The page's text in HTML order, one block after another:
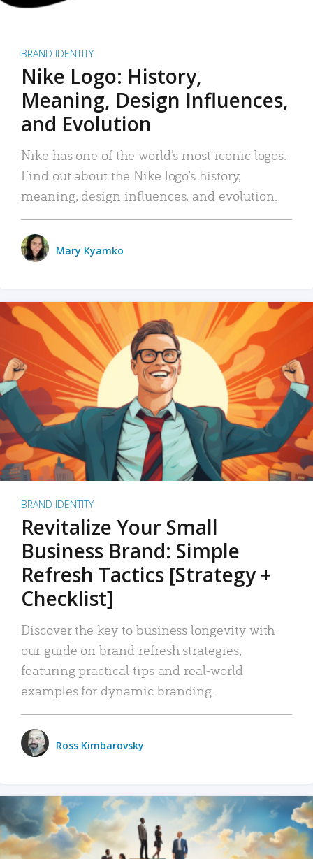
BRAND IDENTITY
Nike Logo: History,
Meaning, Design Influences,
and Evolution
Nike has one of the world’s most iconic logos.
Find out about the Nike logo’s history,
meaning, design influences, and evolution.
Mary Kyamko
BRAND IDENTITY
Revitalize Your Small
Business Brand: Simple
Refresh Tactics [Strategy +
Checklist]
Discover the key to business longevity with
our guide on brand refresh strategies,
featuring practical tips and real-world
examples for dynamic branding.
Ross Kimbarovsky